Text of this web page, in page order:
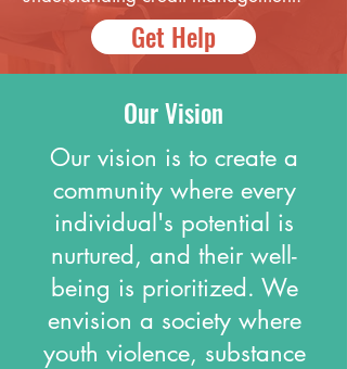
Get Help
Our Vision
Our vision is to create a
community where every
individual's potential is
nurtured, and their well-
being is prioritized. We
envision a society where
youth violence, substance